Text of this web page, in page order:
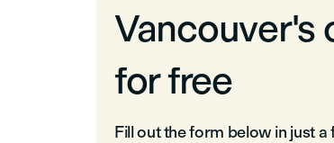
Vancouver's
for free
Fill out the form below in just